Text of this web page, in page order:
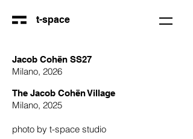
t-space
Jacob Cohën SS27
Milano, 2026
The Jacob Cohën Village
Milano, 2025
photo by t-space studio